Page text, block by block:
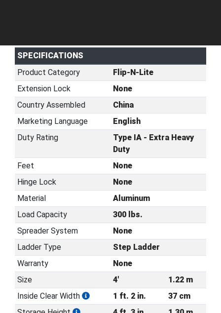
SPECIFICATIONS
Product Category
Flip-N-Lite
Extension Lock
None
Country Assembled
China
Marketing Language
English
Duty Rating
Type IA - Extra Heavy
Duty
Feet
None
Hinge Lock
None
Material
Aluminum
Load Capacity
300 lbs.
Spreader System
None
Ladder Type
Step Ladder
Warranty
None
Size
4'
1.22 m
Inside Clear Width
1 ft. 2 in.
37 cm